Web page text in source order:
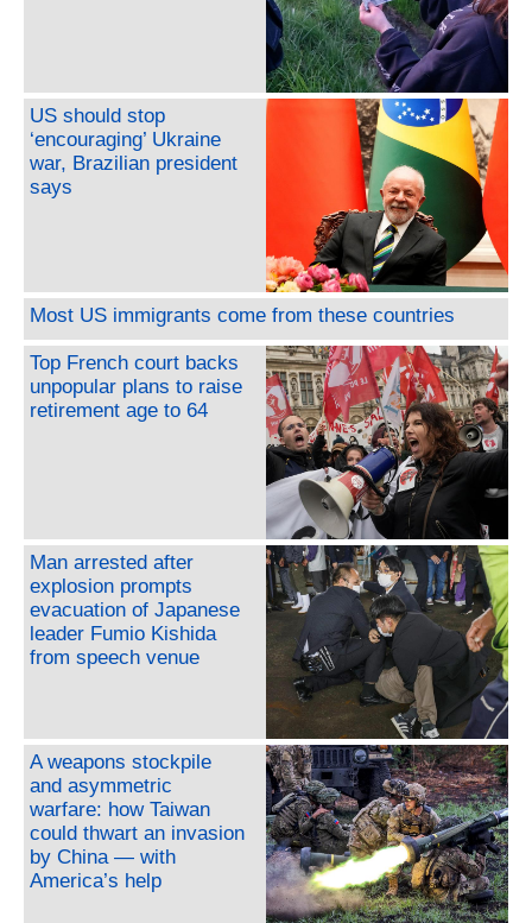
US should stop
‘encouraging’ Ukraine
war, Brazilian president
says
Most US immigrants come from these countries
Top French court backs
unpopular plans to raise
retirement age to 64
Man arrested after
explosion prompts
evacuation of Japanese
leader Fumio Kishida
from speech venue
A weapons stockpile
and asymmetric
warfare: how Taiwan
could thwart an invasion
by China — with
America’s help